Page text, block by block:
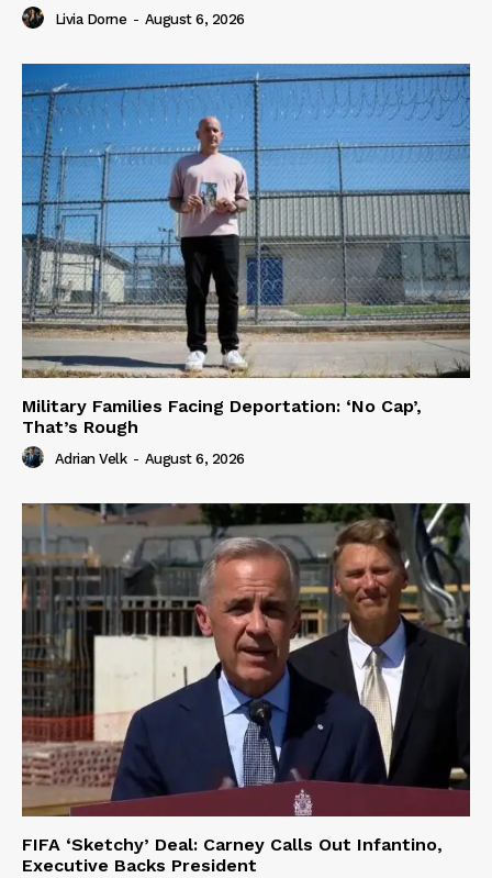
Livia Dorne - August 6, 2026
Military Families Facing Deportation: ‘No Cap’,
That’s Rough
Adrian Velk - August 6, 2026
FIFA ‘Sketchy’ Deal: Carney Calls Out Infantino,
Executive Backs President